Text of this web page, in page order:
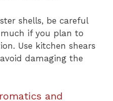
shells, be careful
if you plan to
Use kitchen shears
damaging the
and